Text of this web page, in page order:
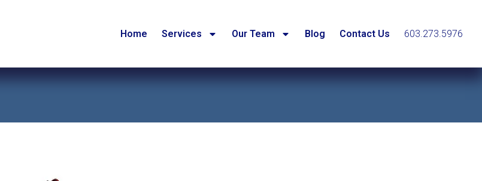
Home Services Our Team Blog Contact Us 603.273.5976